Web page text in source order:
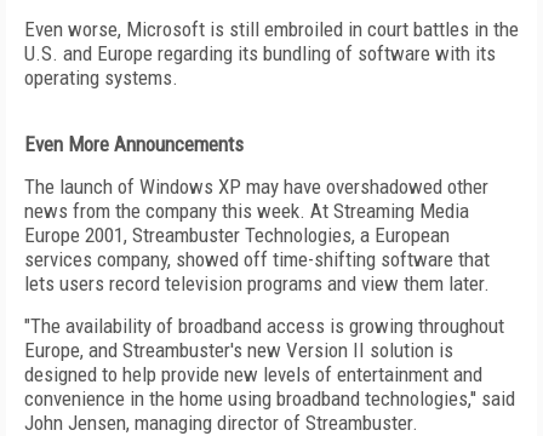
Even worse, Microsoft is still embroiled in court battles in the
U.S. and Europe regarding its bundling of software with its
operating systems.
Even More Announcements
The launch of Windows XP may have overshadowed other
news from the company this week. At Streaming Media
Europe 2001, Streambuster Technologies, a European
services company, showed off time-shifting software that
lets users record television programs and view them later.
"The availability of broadband access is growing throughout
Europe, and Streambuster's new Version II solution is
designed to help provide new levels of entertainment and
convenience in the home using broadband technologies,'' said
John Jensen, managing director of Streambuster.